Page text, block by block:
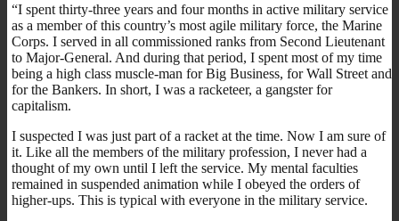
“I spent thirty-three years and four months in active military service
as a member of this country’s most agile military force, the Marine
Corps. I served in all commissioned ranks from Second Lieutenant
to Major-General. And during that period, I spent most of my time
being a high class muscle-man for Big Business, for Wall Street and
for the Bankers. In short, I was a racketeer, a gangster for
capitalism.
I suspected I was just part of a racket at the time. Now I am sure of
it. Like all the members of the military profession, I never had a
thought of my own until I left the service. My mental faculties
remained in suspended animation while I obeyed the orders of
higher-ups. This is typical with everyone in the military service.